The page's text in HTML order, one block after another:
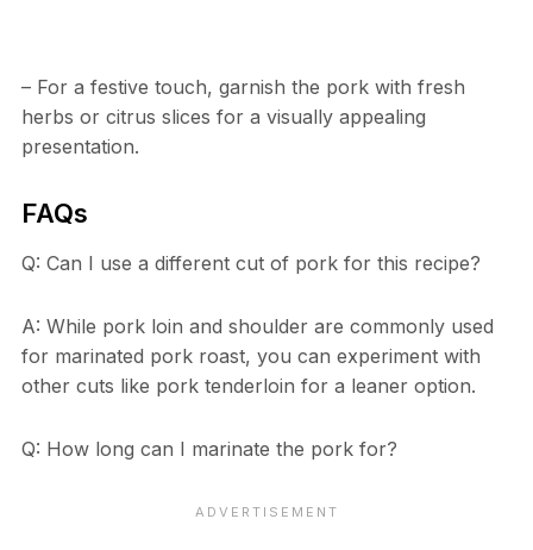
– For a festive touch, garnish the pork with fresh
herbs or citrus slices for a visually appealing
presentation.
FAQs
Q: Can I use a different cut of pork for this recipe?
A: While pork loin and shoulder are commonly used
for marinated pork roast, you can experiment with
other cuts like pork tenderloin for a leaner option.
Q: How long can I marinate the pork for?